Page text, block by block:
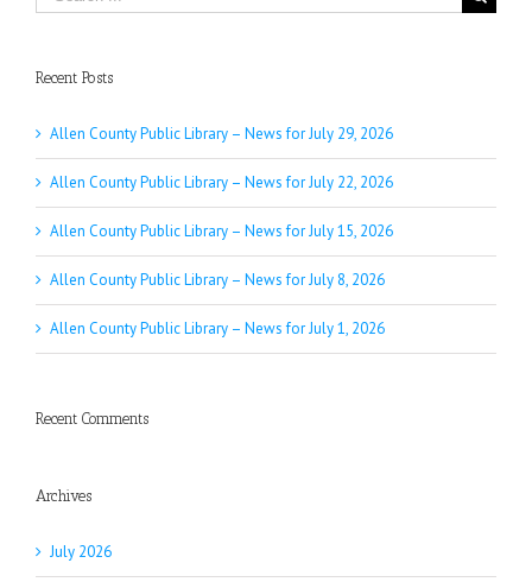
for:
Recent Posts
Allen County Public Library – News for July 29, 2026
Allen County Public Library – News for July 22, 2026
Allen County Public Library – News for July 15, 2026
Allen County Public Library – News for July 8, 2026
Allen County Public Library – News for July 1, 2026
Recent Comments
Archives
July 2026